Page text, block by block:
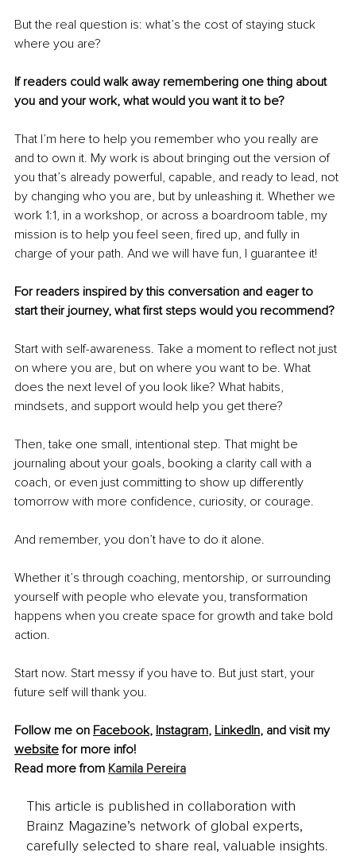
But the real question is: what’s the cost of staying stuck
where you are?
If readers could walk away remembering one thing about
you and your work, what would you want it to be?
That I’m here to help you remember who you really are
and to own it. My work is about bringing out the version of
you that’s already powerful, capable, and ready to lead, not
by changing who you are, but by unleashing it. Whether we
work 1:1, in a workshop, or across a boardroom table, my
mission is to help you feel seen, fired up, and fully in
charge of your path. And we will have fun, I guarantee it!
For readers inspired by this conversation and eager to
start their journey, what first steps would you recommend?
Start with self-awareness. Take a moment to reflect not just
on where you are, but on where you want to be. What
does the next level of you look like? What habits,
mindsets, and support would help you get there?
Then, take one small, intentional step. That might be
journaling about your goals, booking a clarity call with a
coach, or even just committing to show up differently
tomorrow with more confidence, curiosity, or courage.
And remember, you don’t have to do it alone.
Whether it’s through coaching, mentorship, or surrounding
yourself with people who elevate you, transformation
happens when you create space for growth and take bold
action.
Start now. Start messy if you have to. But just start, your
future self will thank you.
Follow me on Facebook, Instagram, LinkedIn, and visit my
website for more info!
Read more from Kamila Pereira
This article is published in collaboration with
Brainz Magazine’s network of global experts,
carefully selected to share real, valuable insights.